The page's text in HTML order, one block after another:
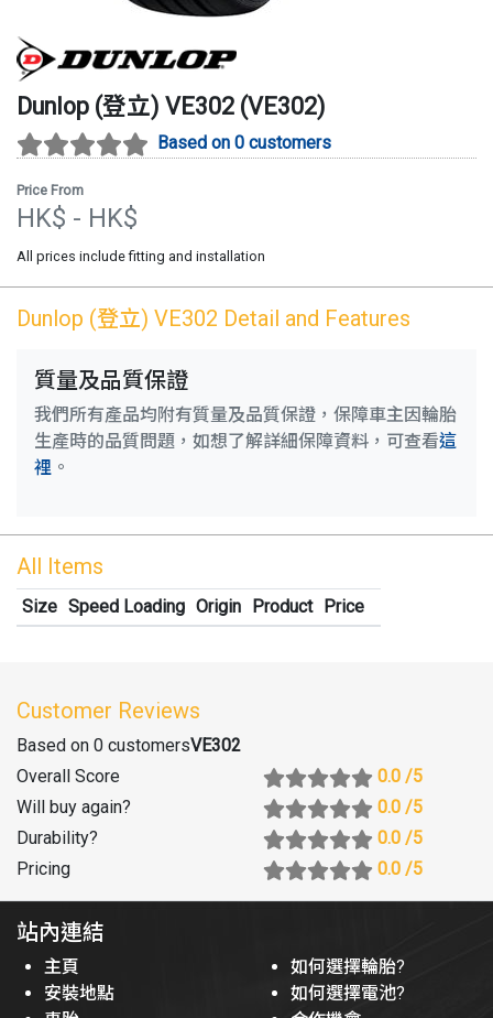
Dunlop (登立) VE302 (VE302)
Based on 0 customers
Price From
HK$ - HK$
All prices include fitting and installation
Dunlop (登立) VE302 Detail and Features
質量及品質保證
我們所有產品均附有質量及品質保證，保障車主因輪胎
生產時的品質問題，如想了解詳細保障資料，可查看這
裡 。
All Items
Size Speed Loading Origin Product Price
Customer Reviews
Based on 0 customersVE302
Overall Score
0.0 /5
Will buy again? 0.0 /5
Durability? 0.0 /5
Pricing
0.0 /5
站內連結
主頁
安裝地點
如何選擇輪胎?
如何選擇電池?